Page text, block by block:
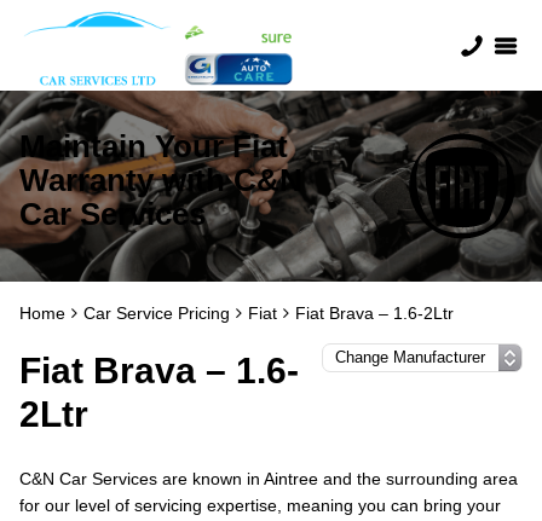
Maintain Your Fiat
Warranty with C&N
Car Services
Home Car Service Pricing Fiat Fiat Brava – 1.6-2Ltr
Fiat Brava – 1.6-
2Ltr
C&N Car Services are known in Aintree and the surrounding area
for our level of servicing expertise, meaning you can bring your